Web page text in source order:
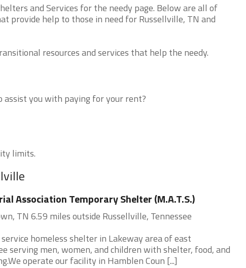
and Services for the needy page. Below are all of
provide help to those in need for Russellville, TN and
resources and services that help the needy.
you with paying for your rent?
limits.
Association Temporary Shelter (M.A.T.S.)
TN 6.59 miles outside Russellville, Tennessee
homeless shelter in Lakeway area of east
serving men, women, and children with shelter, food, and
operate our facility in Hamblen Coun [...]